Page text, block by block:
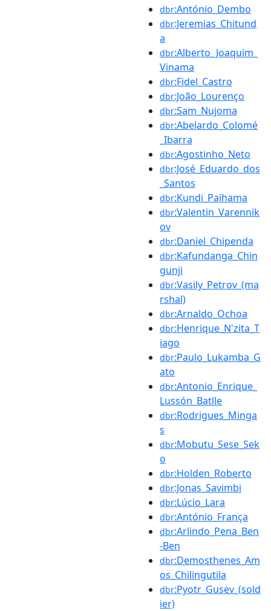
dbr:António_Dembo
dbr:Jeremias_Chitund
a
dbr:Alberto_Joaquim_
Vinama
dbr:Fidel_Castro
dbr:João_Lourenço
dbr:Sam_Nujoma
dbr:Abelardo_Colomé
_Ibarra
dbr:Agostinho_Neto
dbr:José_Eduardo_dos
_Santos
dbr:Kundi_Paihama
dbr:Valentin_Varennik
ov
dbr:Daniel_Chipenda
dbr:Kafundanga_Chin
gunji
dbr:Vasily_Petrov_(ma
rshal)
dbr:Arnaldo_Ochoa
dbr:Henrique_N'zita_T
iago
dbr:Paulo_Lukamba_G
ato
dbr:Antonio_Enrique_
Lussón_Batlle
dbr:Rodrigues_Minga
s
dbr:Mobutu_Sese_Sek
o
dbr:Holden_Roberto
dbr:Jonas_Savimbi
dbr:Lúcio_Lara
dbr:António_França
dbr:Arlindo_Pena_Ben
-Ben
dbr:Demosthenes_Am
os_Chilingutila
dbr:Pyotr_Gusev_(sold
ier)